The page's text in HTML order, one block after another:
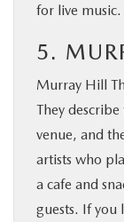
for live music.
5.
Murray Hill
They
venue, and
artists who
a cafe and
guests. If you